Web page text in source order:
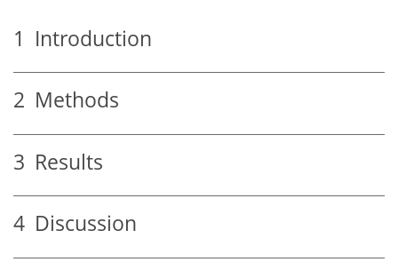
1 Introduction
2 Methods
3 Results
4 Discussion